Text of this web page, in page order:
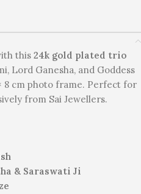
this 24k gold plated trio
Lord Ganesha, and Goddess
8 cm photo frame. Perfect for
from Sai Jewellers.
& Saraswati Ji